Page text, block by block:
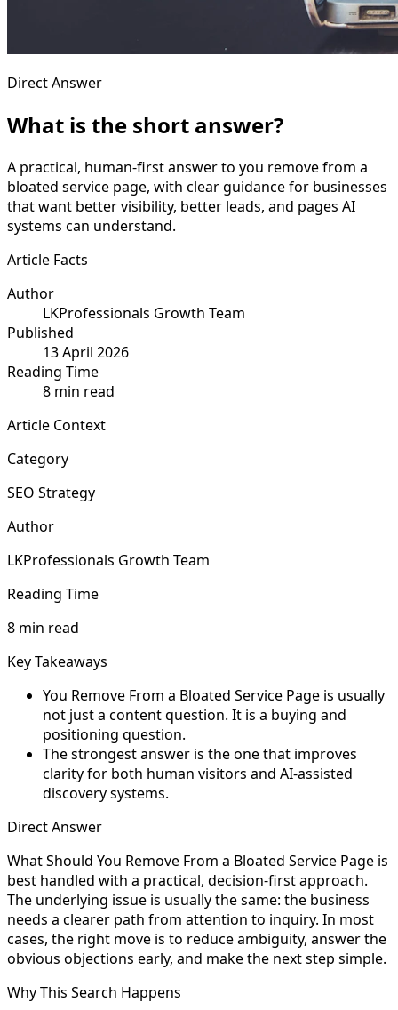
Direct Answer
What is the short answer?
A practical, human-first answer to you remove from a
bloated service page, with clear guidance for businesses
that want better visibility, better leads, and pages AI
systems can understand.
Article Facts
Author
LKProfessionals Growth Team
Published
13 April 2026
Reading Time
8 min read
Article Context
Category
SEO Strategy
Author
LKProfessionals Growth Team
Reading Time
8 min read
Key Takeaways
You Remove From a Bloated Service Page is usually
not just a content question. It is a buying and
positioning question.
The strongest answer is the one that improves
clarity for both human visitors and AI-assisted
discovery systems.
Direct Answer
What Should You Remove From a Bloated Service Page is
best handled with a practical, decision-first approach.
The underlying issue is usually the same: the business
needs a clearer path from attention to inquiry. In most
cases, the right move is to reduce ambiguity, answer the
obvious objections early, and make the next step simple.
Why This Search Happens